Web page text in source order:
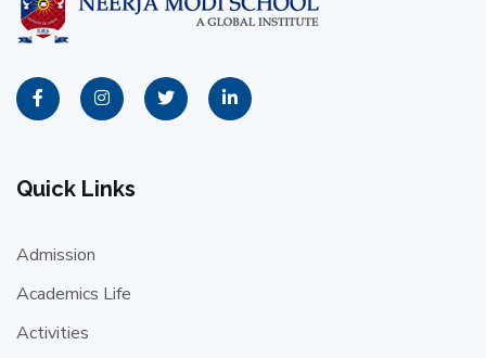
Quick Links
Admission
Academics Life
Activities